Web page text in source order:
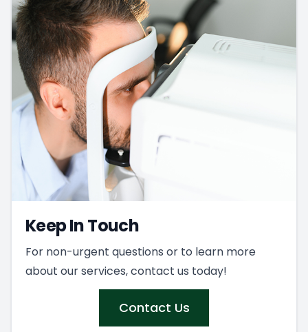
Keep In Touch
For non-urgent questions or to learn more
about our services, contact us today!
Contact Us